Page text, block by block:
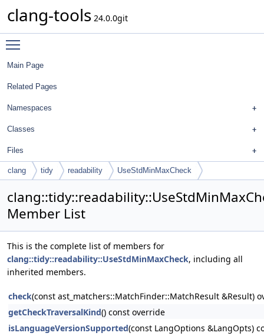
clang-tools 24.0.0git
Main Page
Related Pages
Namespaces
Classes
Files
clang tidy readability UseStdMinMaxCheck
Member List
This is the complete list of members for
clang::tidy::readability::UseStdMinMaxCheck, including all
inherited members.
check(const ast_matchers::MatchFinder::MatchResult &Result)
getCheckTraversalKind() const override
isLanguageVersionSupported(const LangOptions &LangOpts)